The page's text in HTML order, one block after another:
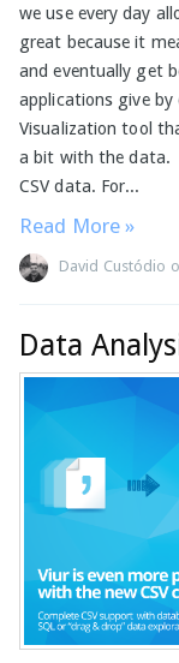
we use every day
great because it
and eventually get
applications give by
Visualization tool
a bit with the data.
CSV data. For...
Read More »
David Custódio
Data